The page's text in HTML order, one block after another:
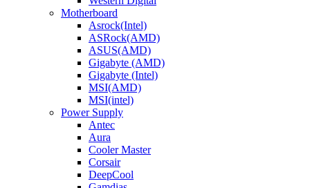
Motherboard
Asrock(Intel)
ASRock(AMD)
ASUS(AMD)
Gigabyte (AMD)
Gigabyte (Intel)
MSI(AMD)
MSI(intel)
Power Supply
Antec
Aura
Cooler Master
Corsair
DeepCool